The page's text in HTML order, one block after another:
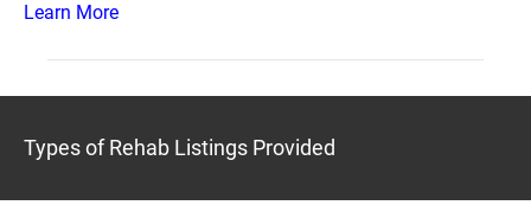
Learn More
Types of Rehab Listings Provided